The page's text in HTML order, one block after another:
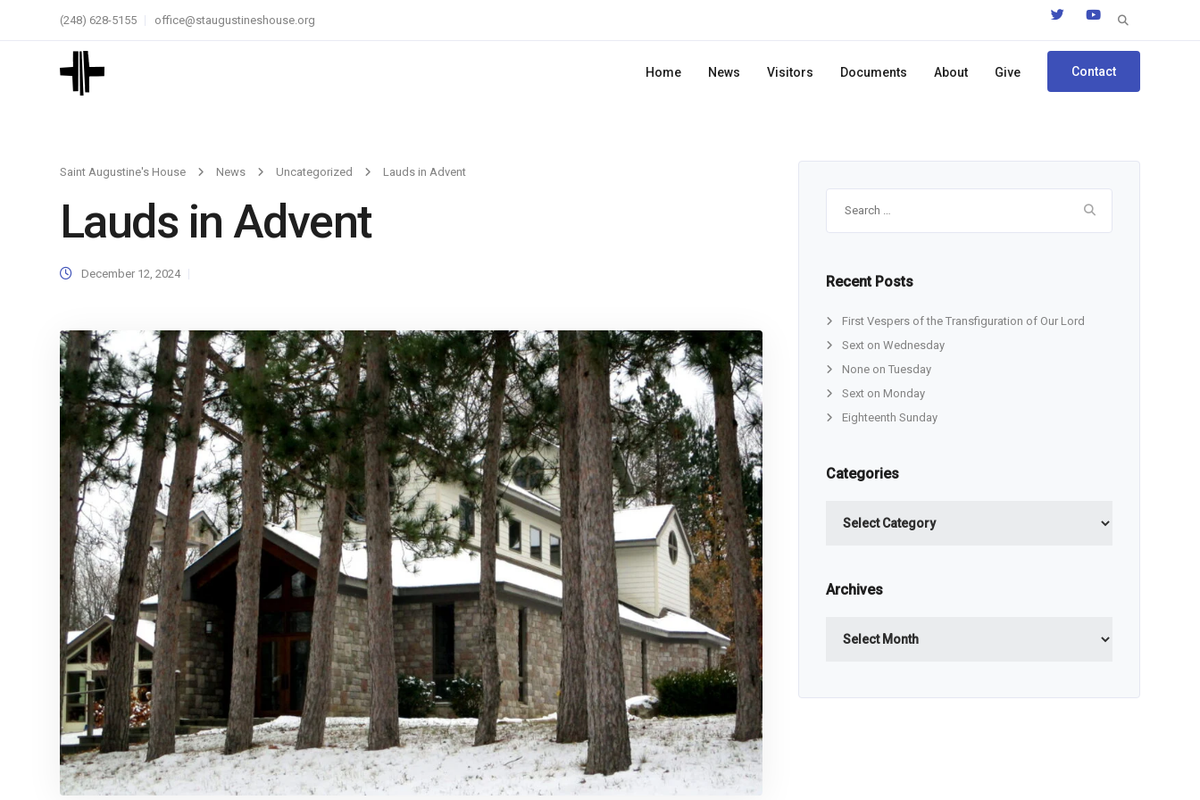
Search
(248) 628-5155 office@staugustineshouse.org
Home News Visitors Documents About Give Contact
Saint Augustine's House News Uncategorized Lauds in Advent
Lauds in Advent
December 12, 2024 Recent Posts
First Vespers of the Transfiguration of Our Lord
Sext on Wednesday
None on Tuesday
Sext on Monday
Eighteenth Sunday
Categories
Archives